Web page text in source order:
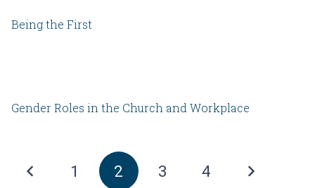
Being the First
Gender Roles in the Church and Workplace
1 2 3 4